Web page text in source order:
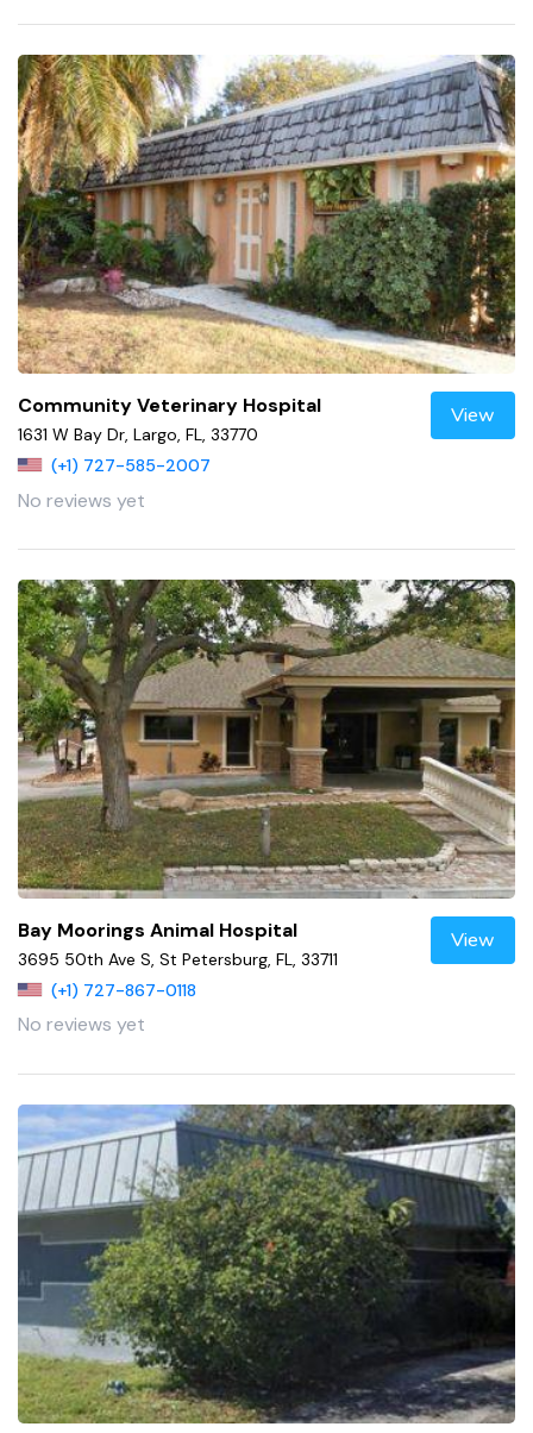
Community Veterinary Hospital
1631 W Bay Dr, Largo, FL, 33770
(+1) 727-585-2007
No reviews yet
View
Bay Moorings Animal Hospital
3695 50th Ave S, St Petersburg, FL, 33711
(+1) 727-867-0118
No reviews yet
View